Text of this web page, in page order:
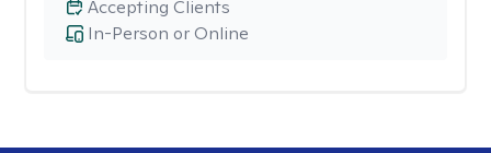
In-Person or Online
Accepting Clients